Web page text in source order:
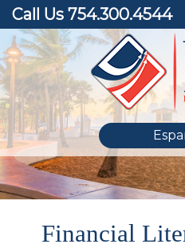
Call Us 754.300.4544
Financial